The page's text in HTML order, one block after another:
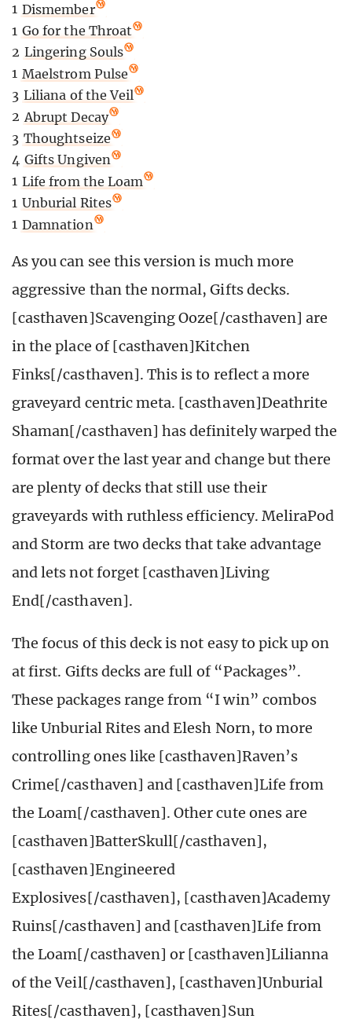
1 Dismember
1 Go for the Throat
2 Lingering Souls
1 Maelstrom Pulse
3 Liliana of the Veil
2 Abrupt Decay
3 Thoughtseize
4 Gifts Ungiven
1 Life from the Loam
1 Unburial Rites
1 Damnation
As you can see this version is much more
aggressive than the normal, Gifts decks.
[casthaven]Scavenging Ooze[/casthaven] are
in the place of [casthaven]Kitchen
Finks[/casthaven]. This is to reflect a more
graveyard centric meta. [casthaven]Deathrite
Shaman[/casthaven] has definitely warped the
format over the last year and change but there
are plenty of decks that still use their
graveyards with ruthless efficiency. MeliraPod
and Storm are two decks that take advantage
and lets not forget [casthaven]Living
End[/casthaven].
The focus of this deck is not easy to pick up on
at first. Gifts decks are full of “Packages”.
These packages range from “I win” combos
like Unburial Rites and Elesh Norn, to more
controlling ones like [casthaven]Raven’s
Crime[/casthaven] and [casthaven]Life from
the Loam[/casthaven]. Other cute ones are
[casthaven]BatterSkull[/casthaven],
[casthaven]Engineered
Explosives[/casthaven], [casthaven]Academy
Ruins[/casthaven] and [casthaven]Life from
the Loam[/casthaven] or [casthaven]Lilianna
of the Veil[/casthaven], [casthaven]Unburial
Rites[/casthaven], [casthaven]Sun